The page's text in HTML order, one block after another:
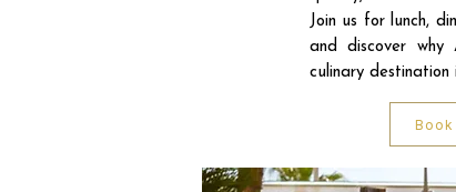
Join us for lunch,
and discover why
culinary destination